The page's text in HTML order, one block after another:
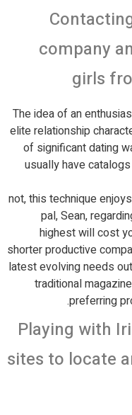
company
girls
The idea of an
elite relationship
of significant dating
usually have
not, this technique
pal, Sean,
highest will cost
shorter productive
latest evolving needs
traditional
preferring
Playing with
sites to locate